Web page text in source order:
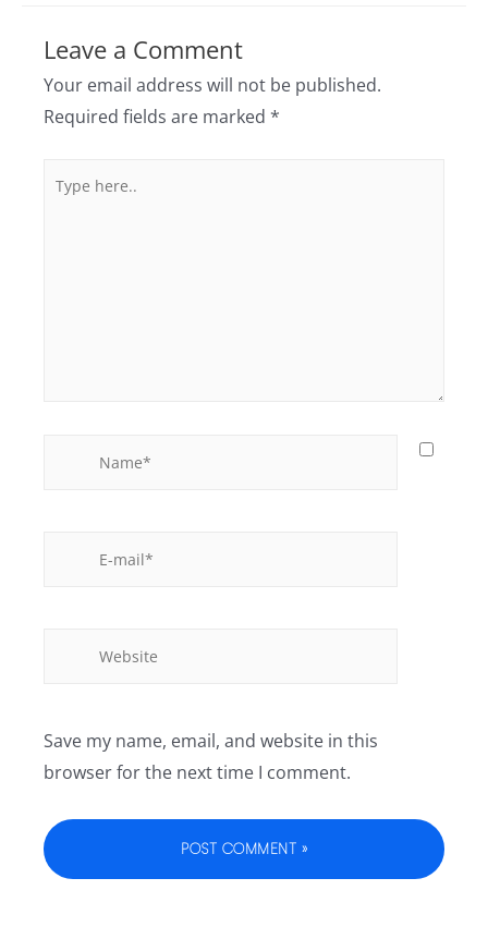
Leave a Comment
Your email address will not be published.
Required fields are marked *
Save my name, email, and website in this
browser for the next time I comment.